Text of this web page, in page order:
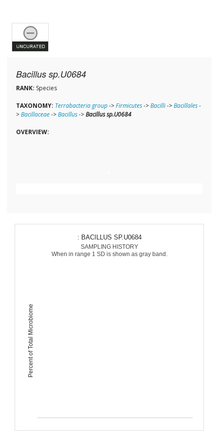
Bacillus sp.U0684
RANK: Species
TAXONOMY: Terrabacteria group->Firmicutes->Bacilli->Bacillales-
>Bacillaceae->Bacillus->Bacillus sp.U0684
OVERVIEW:
Percent of Total Microbiome
: BACILLUS SP.U0684
SAMPLING HISTORY
When in range 1 SD is shown as gray band.